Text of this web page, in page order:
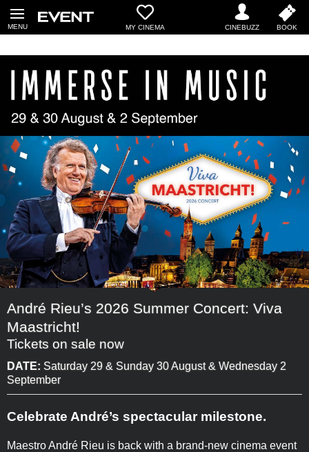
MY CINEMA
André Rieu’s 2026 Summer Concert: Viva
Maastricht!
Tickets on sale now
DATE: Saturday 29 & Sunday 30 August & Wednesday 2
September
Celebrate André’s spectacular milestone.
Maestro André Rieu is back with a brand-new cinema event